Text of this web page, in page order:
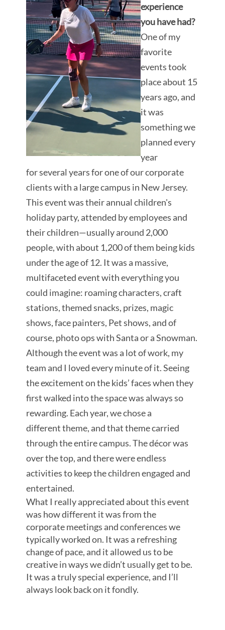
experience
you have had?
One of my
favorite
events took
place about 15
years ago, and
it was
something we
planned every
year
forseveral years for one of our corporate
clients with a large campus in New Jersey.
This event was their annual children's
holiday party, attended by employees and
their children—usually around 2,000
people, with about 1,200 of them being kids
under the age of 12. It was a massive,
multifaceted event with everything you
could imagine: roaming characters, craft
stations, themed snacks, prizes, magic
shows,face painters, Pet shows, and of
course, photo ops with Santa or a Snowman.
Although the event was a lot of work, my
team and I loved every minute of it. Seeing
the excitement on thekids’ faces when they
first walked into the space was always so
rewarding. Each year, we chose a
different theme, and that theme carried
through the entire campus. The décor was
over the top, and there were endless
activities to keep the children engaged and
entertained.
What I really appreciated about this event
was how different it was from the
corporate meetings and conferences we
typically worked on. It was a refreshing
change of pace, and it allowed us to be
creative in ways we didn’t usually get to be.
It was a truly special experience, and I’ll
always look back on it fondly.